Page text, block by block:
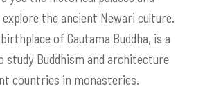
the ancient Newari culture.
of Gautama Buddha, is a
study Buddhism and architecture
countries in monasteries.